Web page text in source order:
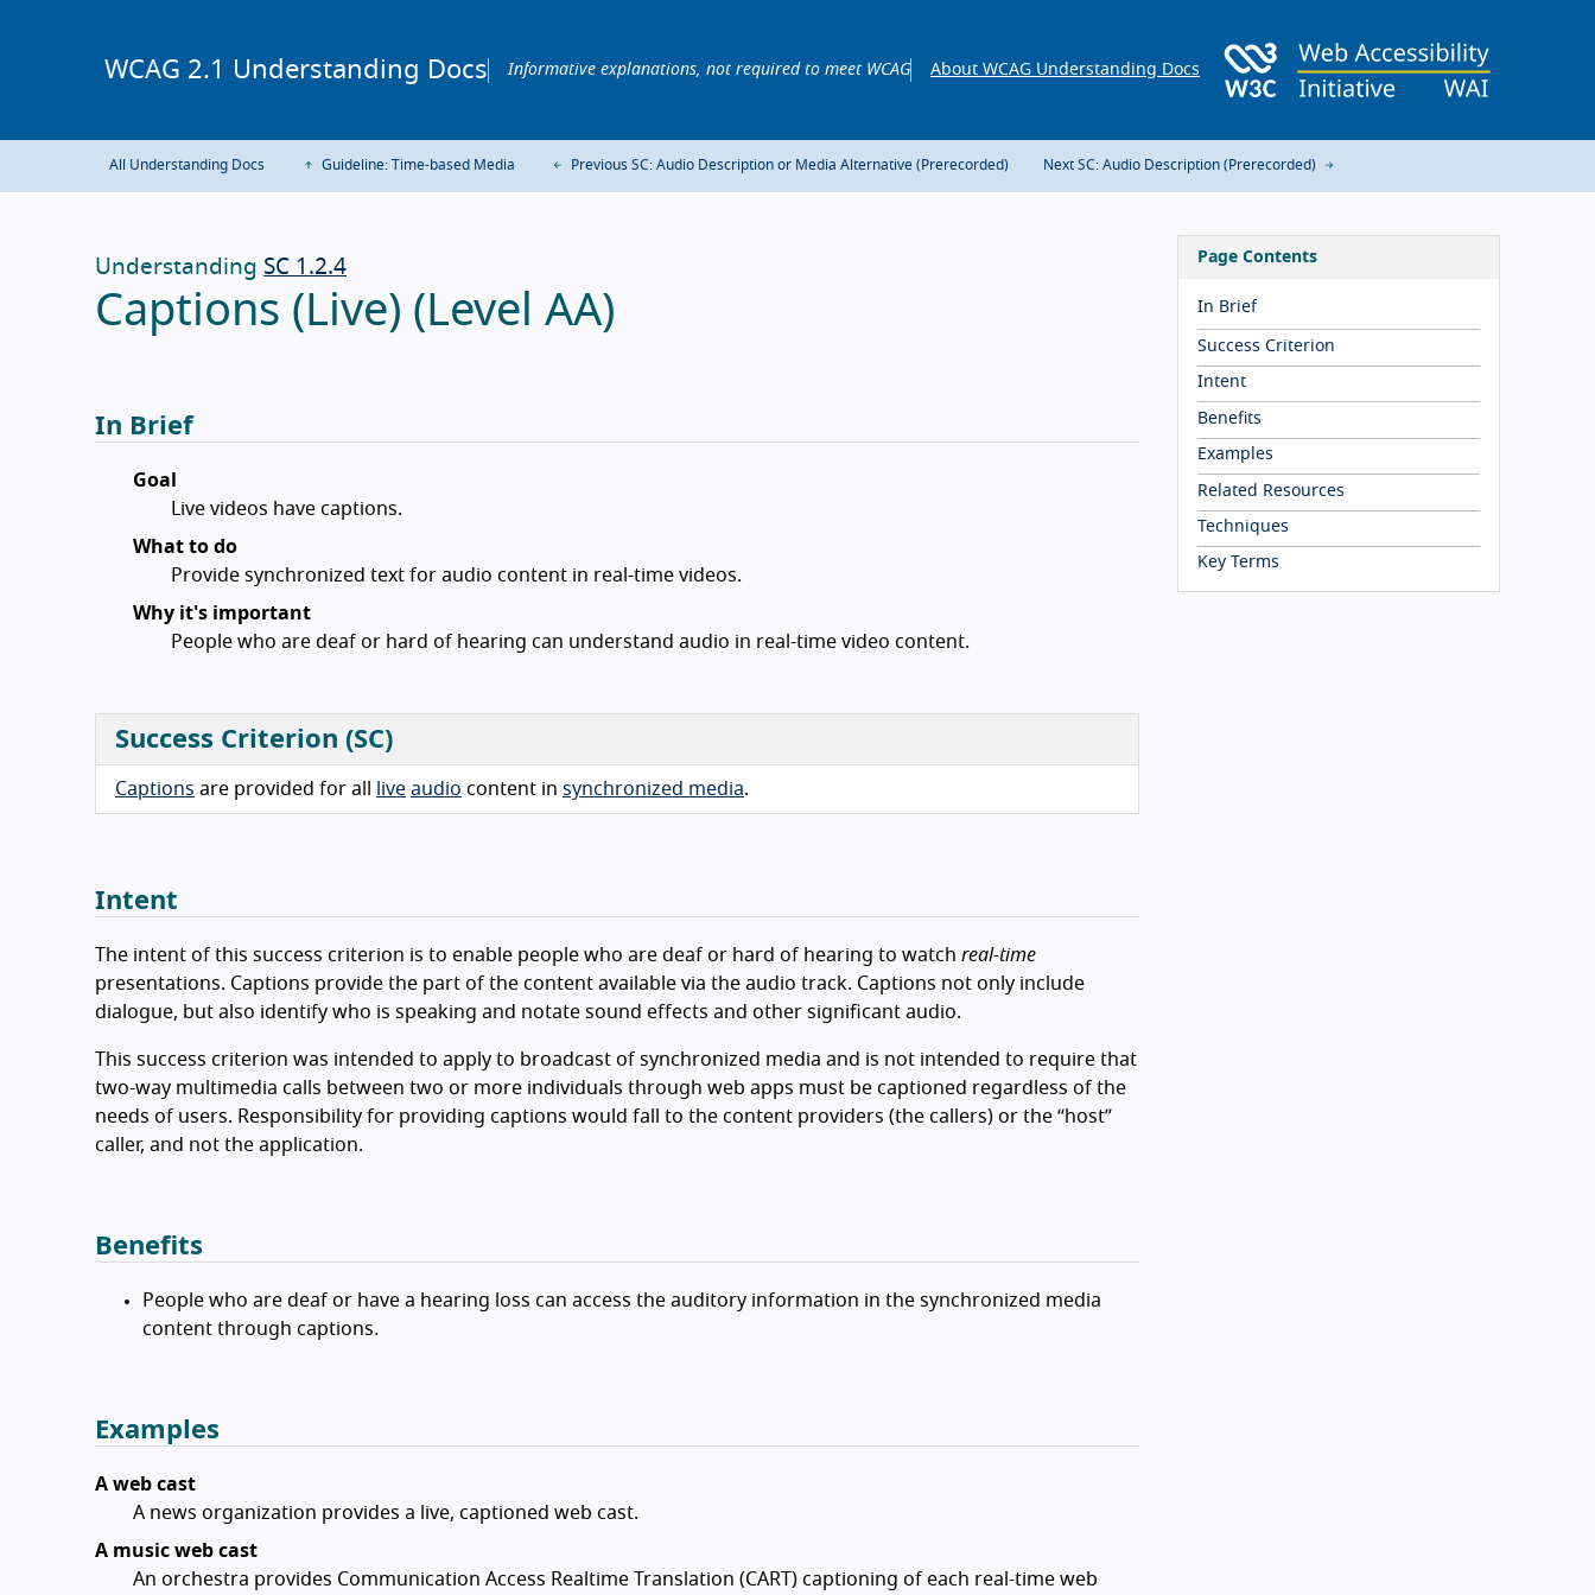
WCAG 2.1 Understanding Docs Informative explanations, not required to meet WCAG About WCAG Understanding Docs
All Understanding Docs Guideline: Time-based Media Previous SC: Audio Description or Media Alternative (Prerecorded) Next SC: Audio Description (Prerecorded)
Page Contents
In Brief
Success Criterion
Intent
Benefits
Examples
Related Resources
Techniques
Key Terms
Understanding SC 1.2.4
Captions (Live) (Level AA)
In Brief
Goal
Live videos have captions.
What to do
Provide synchronized text for audio content in real-time videos.
Why it's important
People who are deaf or hard of hearing can understand audio in real-time video content.
Success Criterion (SC)
Captions are provided for all live audio content in synchronized media.
Intent
The intent of this success criterion is to enable people who are deaf or hard of hearing to watch real-time
presentations. Captions provide the part of the content available via the audio track. Captions not only include
dialogue, but also identify who is speaking and notate sound effects and other significant audio.
This success criterion was intended to apply to broadcast of synchronized media and is not intended to require that
two-way multimedia calls between two or more individuals through web apps must be captioned regardless of the
needs of users. Responsibility for providing captions would fall to the content providers (the callers) or the “host”
caller, and not the application.
Benefits
People who are deaf or have a hearing loss can access the auditory information in the synchronized media
content through captions.
Examples
A web cast
A news organization provides a live, captioned web cast.
A music web cast
An orchestra provides Communication Access Realtime Translation (CART) captioning of each real-time web